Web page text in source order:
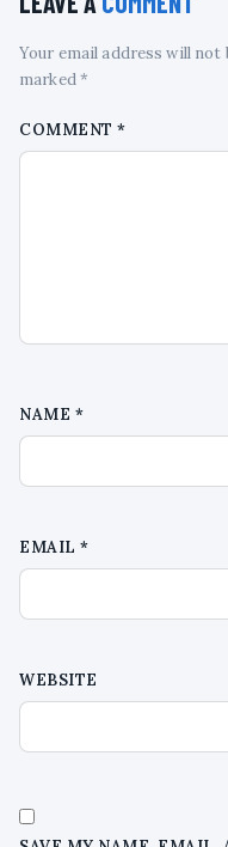
Your email address will not
marked *
COMMENT*
NAME *
EMAIL*
WEBSITE